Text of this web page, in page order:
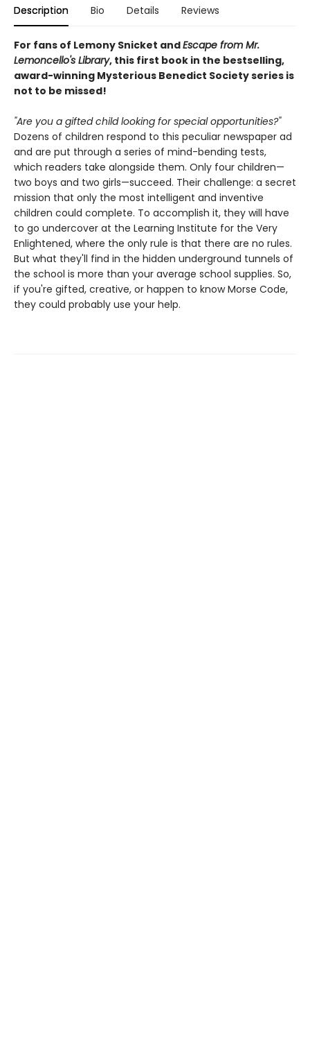
Description Bio Details Reviews
For fans of Lemony Snicket andEscape from Mr.
Lemoncello's Library, this first book in the bestselling,
award-winning Mysterious Benedict Society series is
not to be missed!
"Are you a gifted child looking for special opportunities?"
Dozens of children respond to this peculiar newspaper ad
and are put through a series of mind-bending tests,
which readers take alongside them. Only four children—
two boys and two girls—succeed. Their challenge: a secret
mission that only the most intelligent and inventive
children could complete. To accomplish it, they will have
to go undercover at the Learning Institute for the Very
Enlightened, where the only rule is that there are no rules.
But what they'll find in the hidden underground tunnels of
the school is more than your average school supplies. So,
if you're gifted, creative, or happen to know Morse Code,
they could probably use your help.